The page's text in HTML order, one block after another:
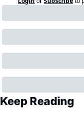
Keep Reading